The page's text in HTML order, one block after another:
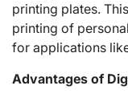
printing plates.
printing of
for applications
Advantages of